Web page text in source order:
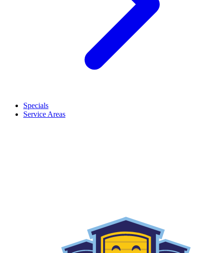
Specials
Service Areas